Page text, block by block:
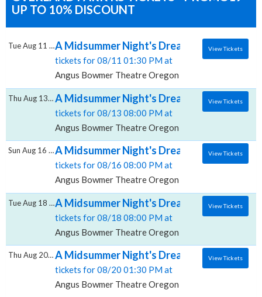
UP TO 10% DISCOUNT
A Midsummer Night's Dream, Angus
tickets for 08/11 01:30 PM at
Angus Bowmer Theatre Oregon Shakespeare
Tue Aug 11 2026 View Tickets
A Midsummer Night's Dream, Angus
tickets for 08/13 08:00 PM at
Angus Bowmer Theatre Oregon Shakespeare
Thu Aug 13 2026 View Tickets
A Midsummer Night's Dream, Angus
tickets for 08/16 08:00 PM at
Angus Bowmer Theatre Oregon Shakespeare
Sun Aug 16 2026 View Tickets
A Midsummer Night's Dream, Angus
tickets for 08/18 08:00 PM at
Angus Bowmer Theatre Oregon Shakespeare
Tue Aug 18 2026 View Tickets
A Midsummer Night's Dream, Angus
tickets for 08/20 01:30 PM at
Angus Bowmer Theatre Oregon Shakespeare
Thu Aug 20 2026 View Tickets